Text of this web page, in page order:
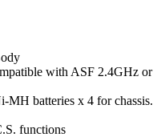
with ASF 2.4GHz or
batteries x 4 for chassis.
functions